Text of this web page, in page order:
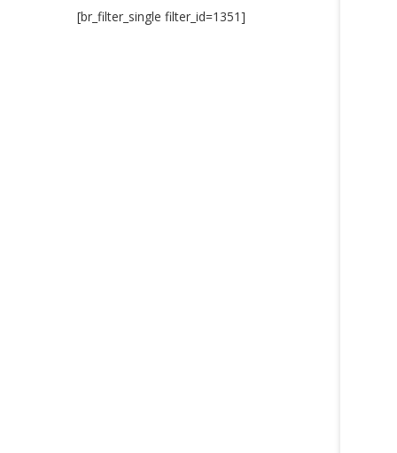
[br_filter_single filter_id=1351]